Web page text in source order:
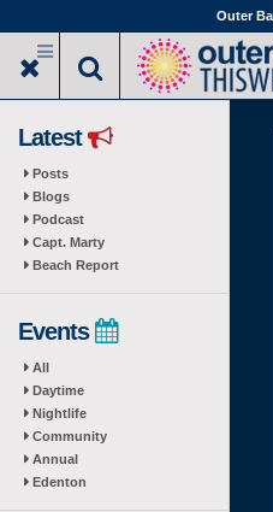
to
main
Outer
Latest
Posts
Blogs
Podcast
Capt. Marty
Beach Report
Events
All
Daytime
Nightlife
Community
Annual
Edenton